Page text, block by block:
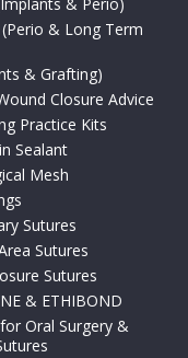
& Long Term
& Grafting)
Closure Advice
Practice Kits
Sealant
Mesh
Sutures
Sutures
Sutures
& ETHIBOND
Oral Surgery &